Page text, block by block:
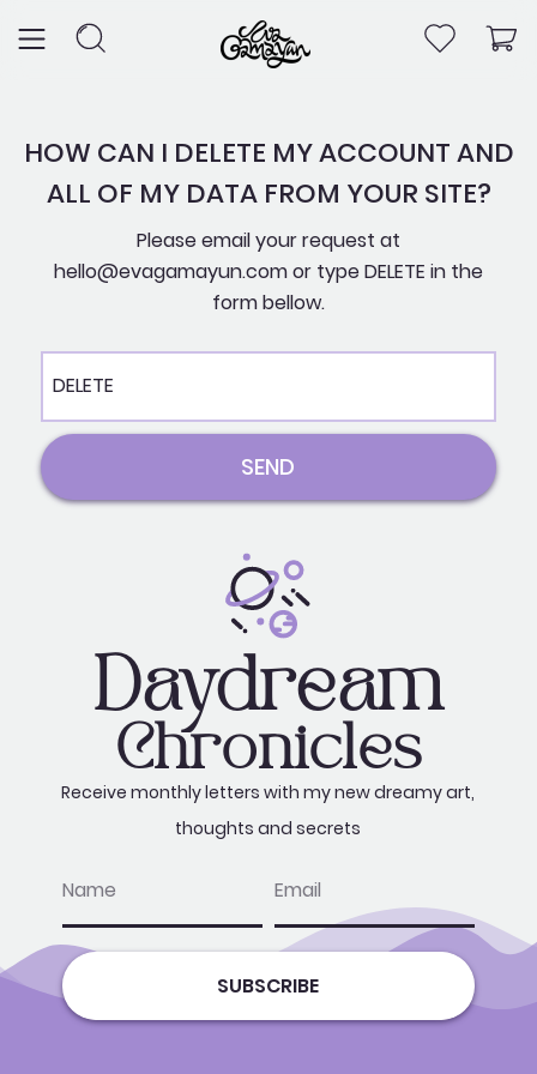
to
HOW CAN I DELETE MY ACCOUNT AND
ALL OF MY DATA FROM YOUR SITE?
Please email your request at
hello@evagamayun.com or type DELETE in the
form bellow.
SEND
Daydream
Chronicles
Receive monthly letters with my new dreamy art,
thoughts and secrets
SUBSCRIBE